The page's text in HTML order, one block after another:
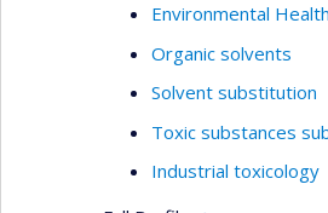
Environmental Health
Organic solvents
Solvent substitution
Toxic substances
Industrial toxicology